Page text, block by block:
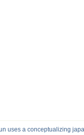
uses a conceptualizing